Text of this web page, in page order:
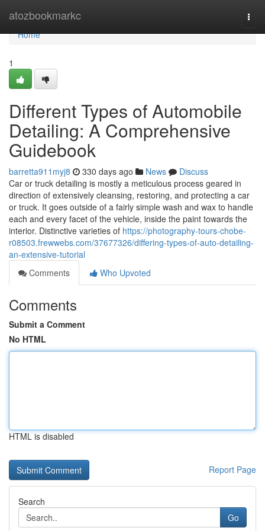
atozbookmarkc
Home
Home
1
Different Types of Automobile
Detailing: A Comprehensive
Guidebook
barretta911myj8 330 days ago News
Discuss
Car or truck detailing is mostly a meticulous process geared in
direction of extensively cleansing, restoring, and protecting a car
or truck. It goes outside of a fairly simple wash and wax to handle
each and every facet of the vehicle, inside the paint towards the
interior. Distinctive varieties of https://photography-tours-chobe-
r08503.frewwebs.com/37677326/differing-types-of-auto-detailing-
an-extensive-tutorial
Comments
Who Upvoted
Comments
Submit a Comment
No HTML
HTML is disabled
Report Page
Search
Go